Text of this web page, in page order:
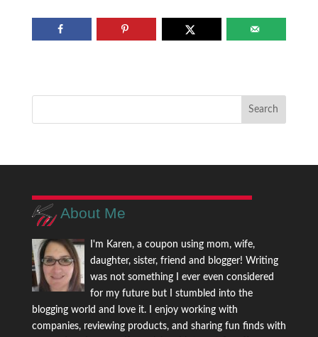
About Me
I'm Karen, a coupon using mom, wife,
daughter, sister, friend and blogger! Writing
was not something I ever even considered
for my future but I stumbled into the
blogging world and love it. I enjoy working with
companies, reviewing products, and sharing fun finds with